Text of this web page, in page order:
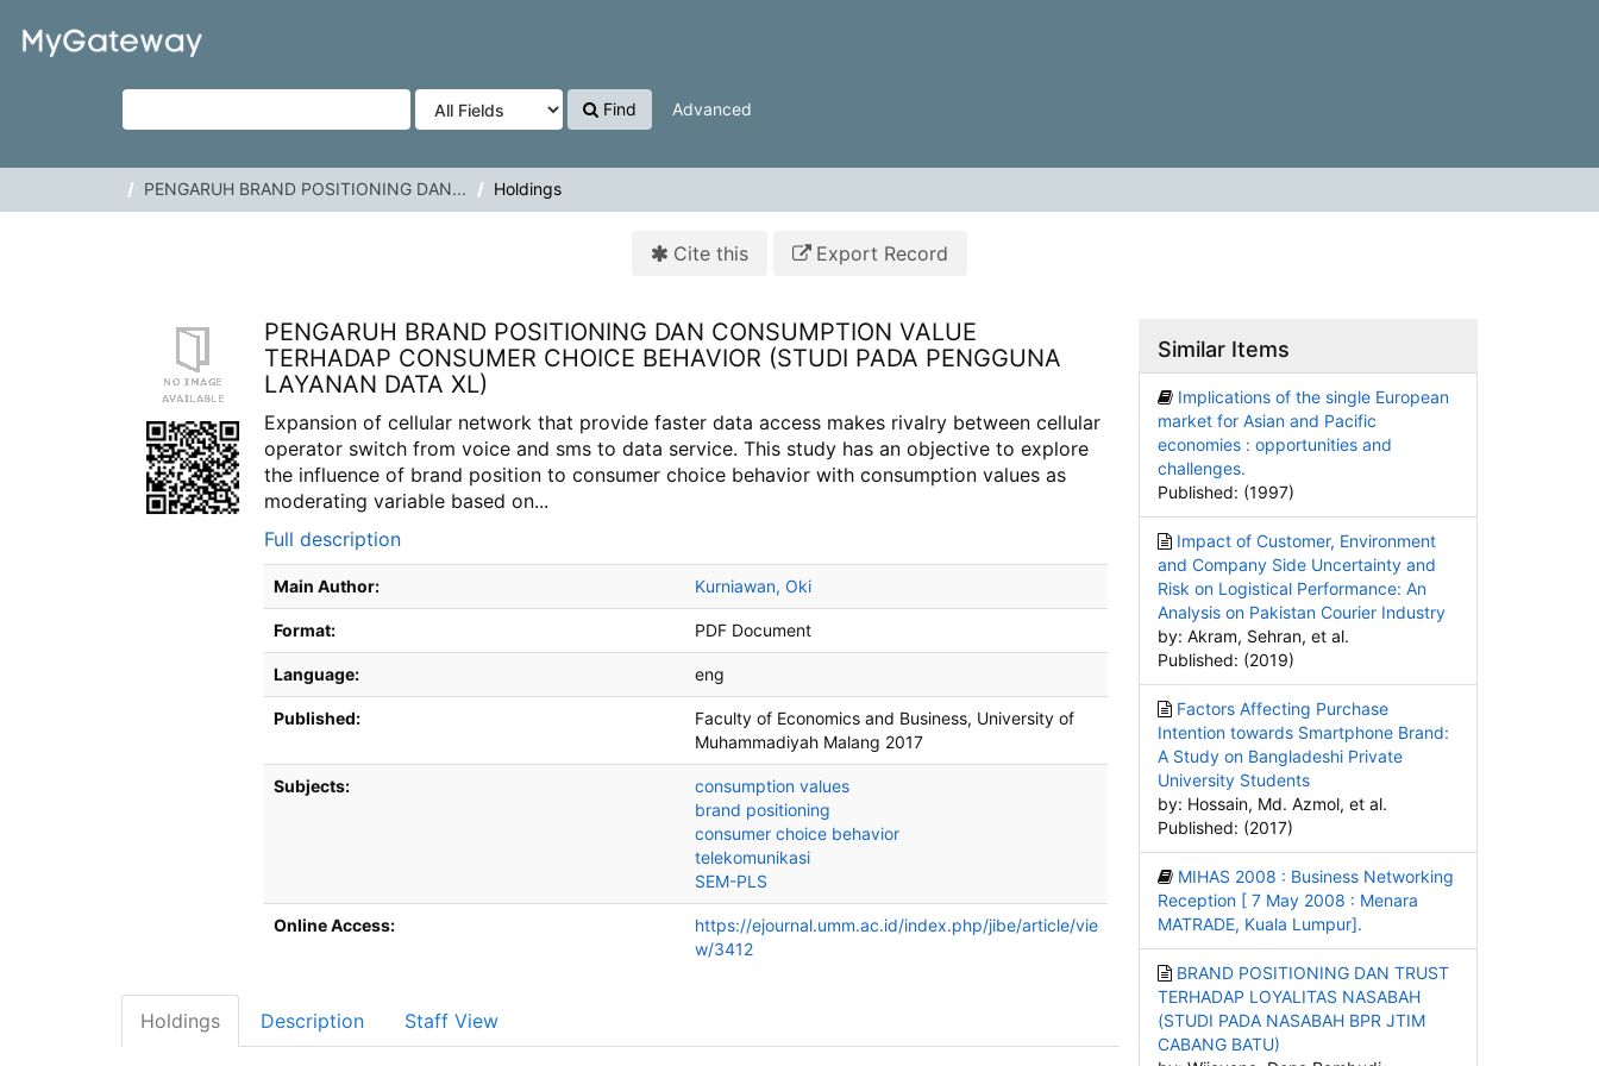
VuFind
Find Advanced
PENGARUH BRAND POSITIONING DAN... Holdings
Cite this Export Record
PENGARUH BRAND POSITIONING DAN CONSUMPTION VALUE
TERHADAP CONSUMER CHOICE BEHAVIOR (STUDI PADA PENGGUNA
LAYANAN DATA XL)
Expansion of cellular network that provide faster data access makes rivalry between cellular
operator switch from voice and sms to data service. This study has an objective to explore
the influence of brand position to consumer choice behavior with consumption values as
moderating variable based on...
Full description
Bibliographic Details
Main Author: Kurniawan, Oki
Format: PDF Document
Language: eng
Published:
Faculty of Economics and Business, University of
Muhammadiyah Malang 2017
Subjects:
consumption values
brand positioning
consumer choice behavior
telekomunikasi
SEM-PLS
Online Access:
https://ejournal.umm.ac.id/index.php/jibe/article/vie
w/3412
Holdings Description Staff View
Similar Items
Implications of the single European
market for Asian and Pacific
economies : opportunities and
challenges.
Published: (1997)
Impact of Customer, Environment
and Company Side Uncertainty and
Risk on Logistical Performance: An
Analysis on Pakistan Courier Industry
by: Akram, Sehran, et al.
Published: (2019)
Factors Affecting Purchase
Intention towards Smartphone Brand:
A Study on Bangladeshi Private
University Students
by: Hossain, Md. Azmol, et al.
Published: (2017)
MIHAS 2008 : Business Networking
Reception [ 7 May 2008 : Menara
MATRADE, Kuala Lumpur].
BRAND POSITIONING DAN TRUST
TERHADAP LOYALITAS NASABAH
(STUDI PADA NASABAH BPR JTIM
CABANG BATU)